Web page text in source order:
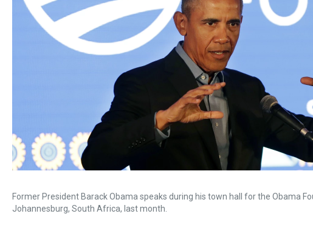
Former President Barack Obama speaks during his town hall for the Obama
Johannesburg, South Africa, last month.